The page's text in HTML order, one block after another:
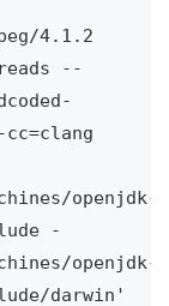
4.1.2
--
openjdk-
-
openjdk-
darwin'